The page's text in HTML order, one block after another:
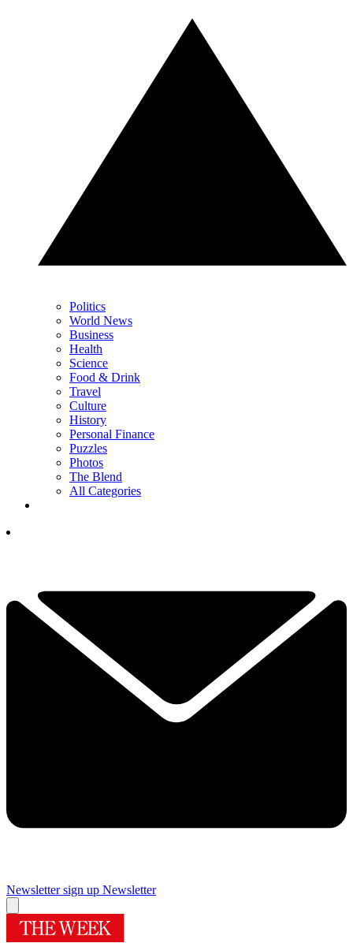
Politics
World News
Business
Health
Science
Food & Drink
Travel
Culture
History
Personal Finance
Puzzles
Photos
The Blend
All Categories
Newsletter sign up Newsletter